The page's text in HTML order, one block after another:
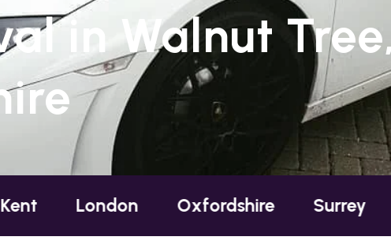
in Walnut
London Oxfordshire Surrey Sussex